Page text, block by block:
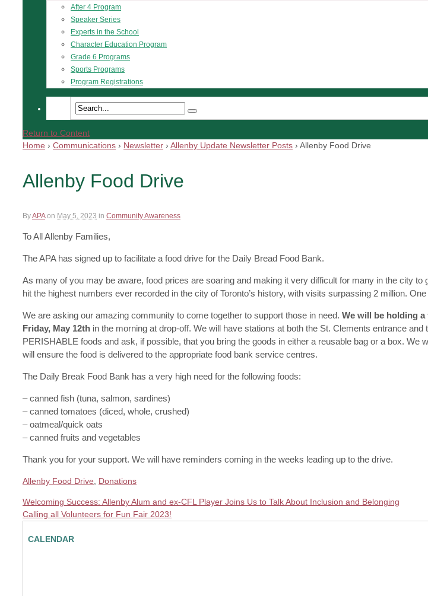
After 4 Program
Speaker Series
Experts in the School
Character Education Program
Grade 6 Programs
Sports Programs
Program Registrations
Return to Content
Home › Communications › Newsletter › Allenby Update Newsletter Posts › Allenby Food Drive
Allenby Food Drive
ByAPA on May 5, 2023 in Community Awareness
To All Allenby Families,
The APA has signed up to facilitate a food drive for the Daily Bread Food Bank.
As many of you may be aware, food prices are soaring and making it very difficult for many in the city
hit the highest numbers ever recorded in the city of Toronto’s history, with visits surpassing 2 million.
We are asking our amazing community to come together to support those in need. We will be holding a
Friday, May 12th in the morning at drop-off. We will have stations at both the St. Clements entrance
PERISHABLE foods and ask, if possible, that you bring the goods in either a reusable bag or a box. We
will ensure the food is delivered to the appropriate food bank service centres.
The Daily Break Food Bank has a very high need for the following foods:
– canned fish (tuna, salmon, sardines)
– canned tomatoes (diced, whole, crushed)
– oatmeal/quick oats
– canned fruits and vegetables
Thank you for your support. We will have reminders coming in the weeks leading up to the drive.
Allenby Food Drive Donations
Welcoming Success: Allenby Alum and ex-CFL Player Joins Us to Talk About Inclusion and Belonging
Calling all Volunteers for Fun Fair 2023!
CALENDAR